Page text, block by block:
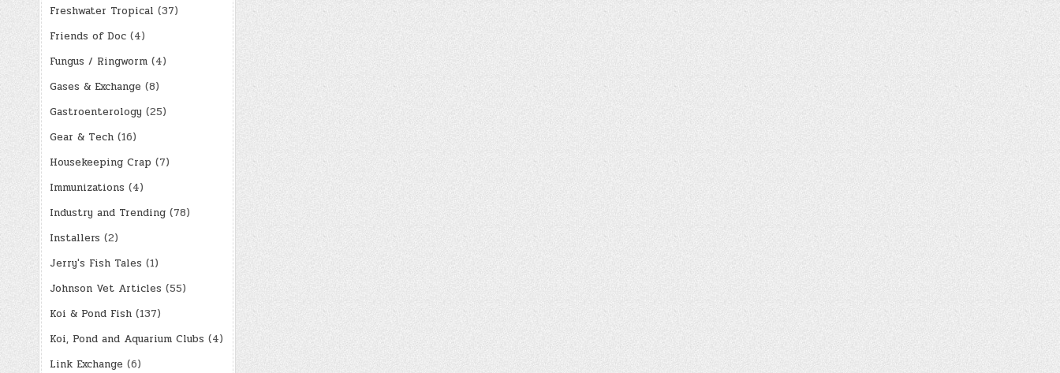
Freshwater Tropical (37)
Friends of Doc(4)
Fungus / Ringworm(4)
Gases & Exchange (8)
Gastroenterology (25)
Gear & Tech(16)
Housekeeping Crap (7)
Immunizations (4)
Industry and Trending(78)
Installers (2)
Jerry's Fish Tales (1)
Johnson Vet Articles (55)
Koi & Pond Fish(137)
Koi, Pond and Aquarium Clubs (4)
Link Exchange (6)